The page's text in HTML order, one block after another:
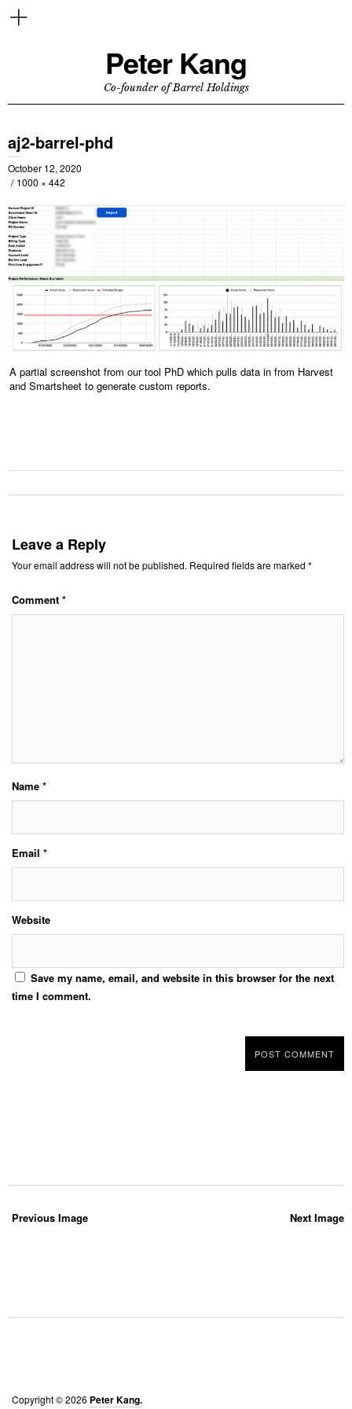
Peter Kang
Co-founder of Barrel Holdings
aj2-barrel-phd
October 12, 2020
1000 × 442
A partial screenshot from our tool PhD which pulls data in from Harvest
and Smartsheet to generate custom reports.
Leave a Reply
Your email address will not be published. Required fields are marked *
Comment *
Name *
Email *
Website
Save my name, email, and website in this browser for the next
time I comment.
Next Image
Previous Image
Copyright © 2026 Peter Kang.